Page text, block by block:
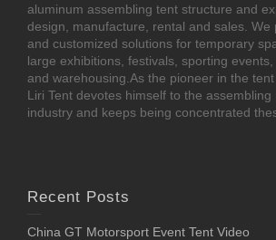
aluminum assembling tent structure and
design, manufacture, rental and sales. We
and customized solutions for temporary
large exhibitions, festivals, sporting
and warehousing.As the pioneer in the tent
Liri Tent devotes himself to the
industry and keeps being concentrated
Recent Posts
China GT Motorsport Event Tent Video